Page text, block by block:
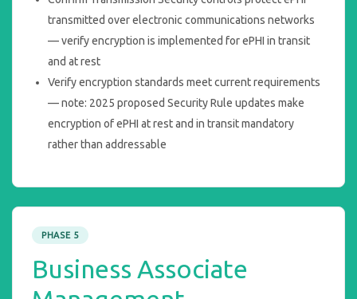
transmitted over electronic communications networks
— verify encryption is implemented for ePHI in transit
and at rest
Verify encryption standards meet current requirements
— note: 2025 proposed Security Rule updates make
encryption of ePHI at rest and in transit mandatory
rather than addressable
PHASE 5
Business Associate